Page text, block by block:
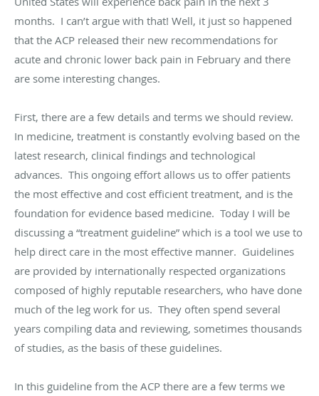
months. I can’t argue with that! Well, it just so happened
that the ACP released their new recommendations for
acute and chronic lower back pain in February and there
are some interesting changes.
First, there are a few details and terms we should review.
In medicine, treatment is constantly evolving based on the
latest research, clinical findings and technological
advances. This ongoing effort allows us to offer patients
the most effective and cost efficient treatment, and is the
foundation for evidence based medicine. Today I will be
discussing a “treatment guideline” which is a tool we use to
help direct care in the most effective manner. Guidelines
are provided by internationally respected organizations
composed of highly reputable researchers, who have done
much of the leg work for us. They often spend several
years compiling data and reviewing, sometimes thousands
of studies, as the basis of these guidelines.
In this guideline from the ACP there are a few terms we